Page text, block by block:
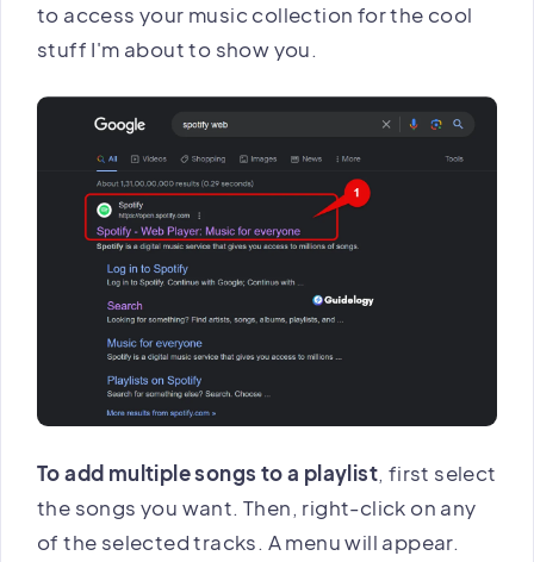
to access your music collection for the cool
stuff I'm about to show you.
To add multiple songs to a playlist, first select
the songs you want. Then, right-click on any
of the selected tracks. A menu will appear.